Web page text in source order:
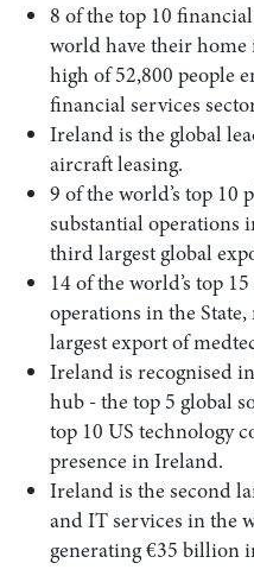
8 of the top 10
world have their
high of 52,800 people
financial services
Ireland is the global
aircraft leasing.
9 of the world’s top 10
substantial operations
third largest global
14 of the world’s top
operations in the
largest export of
Ireland is recognised
hub - the top 5 global
top 10 US technology
presence in Ireland.
Ireland is the second
and IT services in the
generating €35 billion